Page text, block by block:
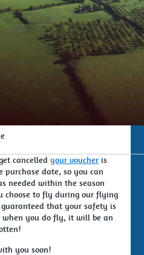
cancelledyour voucher is
purchase date, so you can
needed within the season
choose to fly during our flying
that your safety is
you do fly, it will be an
you soon!